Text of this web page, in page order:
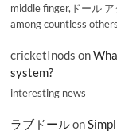
middle finger,ドール
among countless
cricketInods on
system?
interesting news
ラブドールon